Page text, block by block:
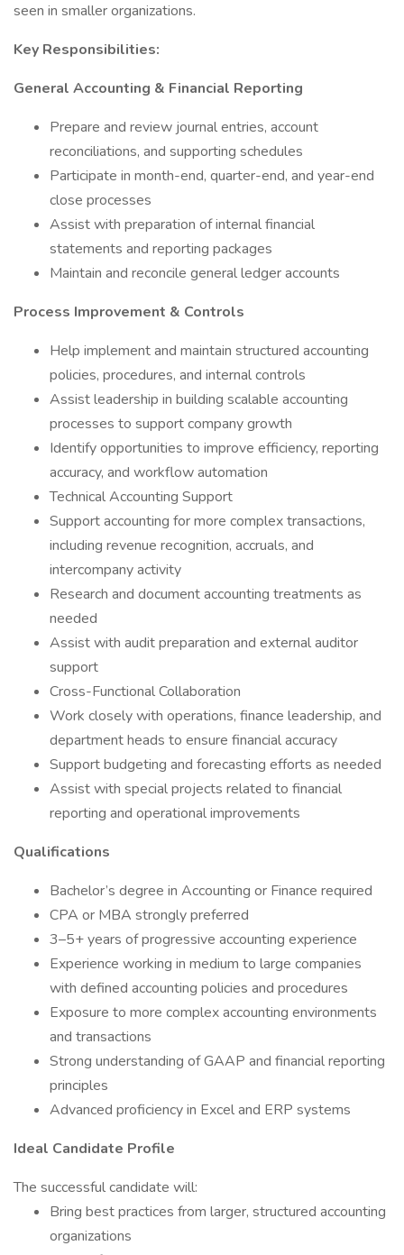
seen in smaller organizations.
Key Responsibilities:
General Accounting & Financial Reporting
Prepare and review journal entries, account
reconciliations, and supporting schedules
Participate in month-end, quarter-end, and year-end
close processes
Assist with preparation of internal financial
statements and reporting packages
Maintain and reconcile general ledger accounts
Process Improvement & Controls
Help implement and maintain structured accounting
policies, procedures, and internal controls
Assist leadership in building scalable accounting
processes to support company growth
Identify opportunities to improve efficiency, reporting
accuracy, and workflow automation
Technical Accounting Support
Support accounting for more complex transactions,
including revenue recognition, accruals, and
intercompany activity
Research and document accounting treatments as
needed
Assist with audit preparation and external auditor
support
Cross-Functional Collaboration
Work closely with operations, finance leadership, and
department heads to ensure financial accuracy
Support budgeting and forecasting efforts as needed
Assist with special projects related to financial
reporting and operational improvements
Qualifications
Bachelor’s degree in Accounting or Finance required
CPA or MBA strongly preferred
3–5+ years of progressive accounting experience
Experience working in medium to large companies
with defined accounting policies and procedures
Exposure to more complex accounting environments
and transactions
Strong understanding of GAAP and financial reporting
principles
Advanced proficiency in Excel and ERP systems
Ideal Candidate Profile
The successful candidate will:
Bring best practices from larger, structured accounting
organizations